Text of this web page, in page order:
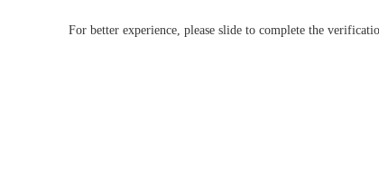
For better experience, please slide to complete the